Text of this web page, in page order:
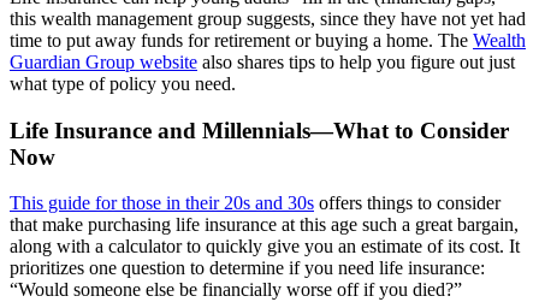
this wealth management group suggests, since they have not yet had
time to put away funds for retirement or buying a home. The Wealth
Guardian Group website also shares tips to help you figure out just
what type of policy you need.
Life Insurance and Millennials—What to Consider
Now
This guide for those in their 20s and 30s offers things to consider
that make purchasing life insurance at this age such a great bargain,
along with a calculator to quickly give you an estimate of its cost. It
prioritizes one question to determine if you need life insurance:
“Would someone else be financially worse off if you died?”